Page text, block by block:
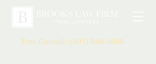
Free Consult: (405) 840-1066